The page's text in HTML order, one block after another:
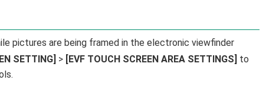
pictures are being framed in the electronic viewfinder
SETTING] > [EVF TOUCH SCREEN AREA SETTINGS] to